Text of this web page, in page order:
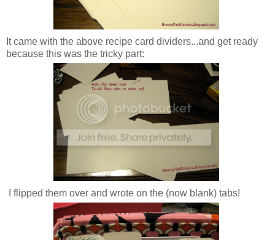
It came with the above recipe card dividers...and get ready
because this was the tricky part:
I flipped them over and wrote on the (now blank) tabs!